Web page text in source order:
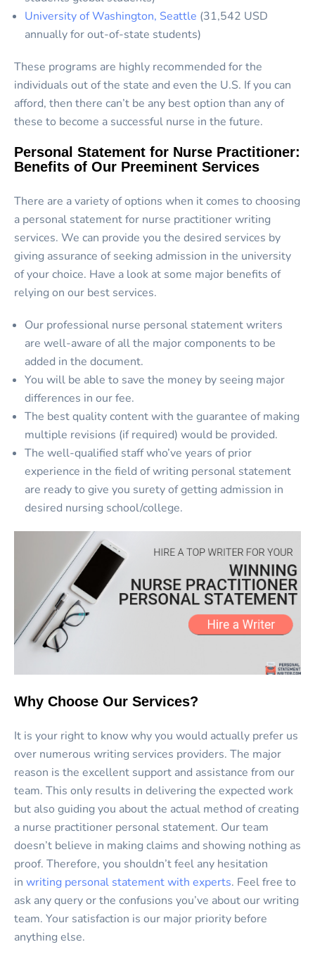
University of Washington, Seattle (31,542 USD
annually for out-of-state students)
These programs are highly recommended for the
individuals out of the state and even the U.S. If you can
afford, then there can’t be any best option than any of
these to become a successful nurse in the future.
Personal Statement for Nurse Practitioner:
Benefits of Our Preeminent Services
There are a variety of options when it comes to choosing
a personal statement for nurse practitioner writing
services. We can provide you the desired services by
giving assurance of seeking admission in the university
of your choice. Have a look at some major benefits of
relying on our best services.
Our professional nurse personal statement writers
are well-aware of all the major components to be
added in the document.
You will be able to save the money by seeing major
differences in our fee.
The best quality content with the guarantee of making
multiple revisions (if required) would be provided.
The well-qualified staff who’ve years of prior
experience in the field of writing personal statement
are ready to give you surety of getting admission in
desired nursing school/college.
Why Choose Our Services?
It is your right to know why you would actually prefer us
over numerous writing services providers. The major
reason is the excellent support and assistance from our
team. This only results in delivering the expected work
but also guiding you about the actual method of creating
a nurse practitioner personal statement. Our team
doesn’t believe in making claims and showing nothing as
proof. Therefore, you shouldn’t feel any hesitation
in writing personal statement with experts. Feel free to
ask any query or the confusions you’ve about our writing
team. Your satisfaction is our major priority before
anything else.